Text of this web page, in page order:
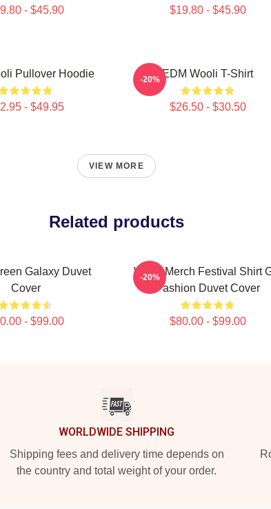
- $45.90 $19.80 - $45.90
Pullover Hoodie
- $49.95
EDM Wooli T-Shirt
$26.50 - $30.50
-20%
VIEW MORE
Related products
Galaxy Duvet
Cover
- $99.00
Wooli Merch Festival Shirt
Fashion Duvet Cover
$80.00 - $99.00
-20%
WORLDWIDE SHIPPING
Shipping fees and delivery time depends on
the country and total weight of your order.